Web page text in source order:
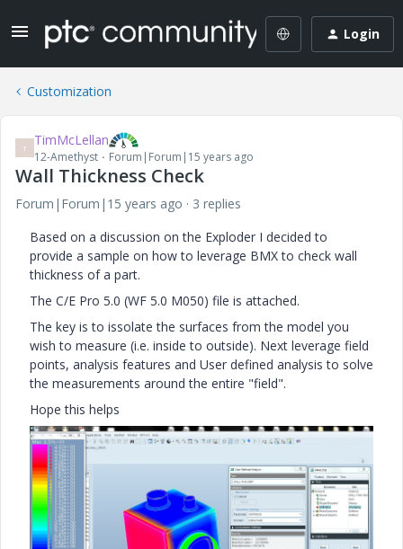
Login
Customization
T TimMcLellan
12-Amethyst Forum|Forum|15 years ago
Wall Thickness Check
Forum|Forum|15 years ago
3 replies
Based on a discussion on the Exploder I decided to
provide a sample on how to leverage BMX to check wall
thickness of a part.
The C/E Pro 5.0 (WF 5.0 M050) file is attached.
The key is to issolate the surfaces from the model you
wish to measure (i.e. inside to outside). Next leverage field
points, analysis features and User defined analysis to solve
the measurements around the entire "field".
Hope this helps